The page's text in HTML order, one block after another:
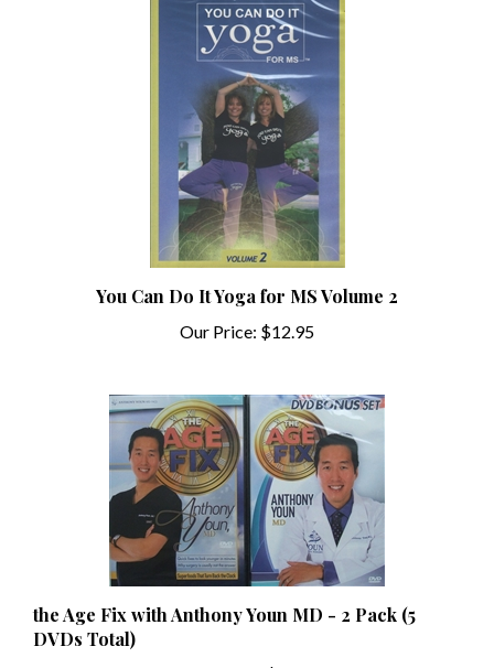
You Can Do It Yoga for MS Volume 2
Our Price: $12.95
the Age Fix with Anthony Youn MD - 2 Pack (5
DVDs Total)